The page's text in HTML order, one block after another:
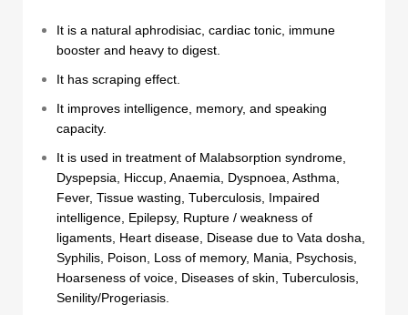
It is a natural aphrodisiac, cardiac tonic, immune
booster and heavy to digest.
It has scraping effect.
It improves intelligence, memory, and speaking
capacity.
It is used in treatment of Malabsorption syndrome,
Dyspepsia, Hiccup, Anaemia, Dyspnoea, Asthma,
Fever, Tissue wasting, Tuberculosis, Impaired
intelligence, Epilepsy, Rupture / weakness of
ligaments, Heart disease, Disease due to Vata dosha,
Syphilis, Poison, Loss of memory, Mania, Psychosis,
Hoarseness of voice, Diseases of skin, Tuberculosis,
Senility/Progeriasis.